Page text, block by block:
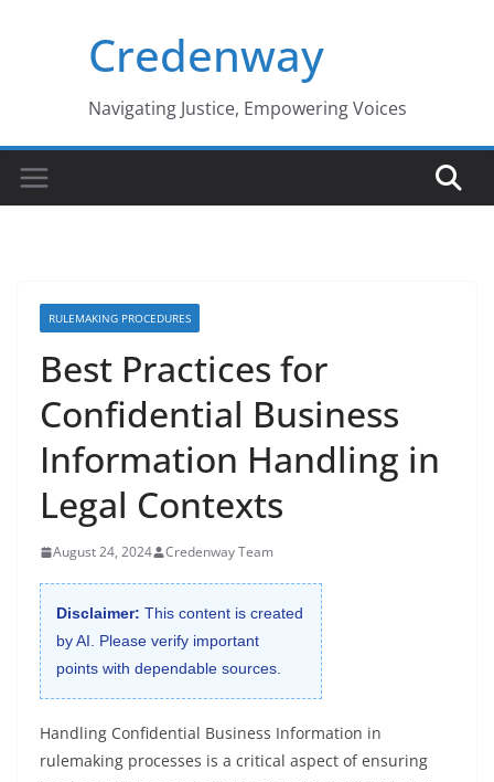
Credenway
Navigating Justice, Empowering Voices
RULEMAKING PROCEDURES
Best Practices for
Confidential Business
Information Handling in
Legal Contexts
August 24, 2024 Credenway Team
Disclaimer: This content is created
by AI. Please verify important
points with dependable sources.
Handling Confidential Business Information in
rulemaking processes is a critical aspect of ensuring